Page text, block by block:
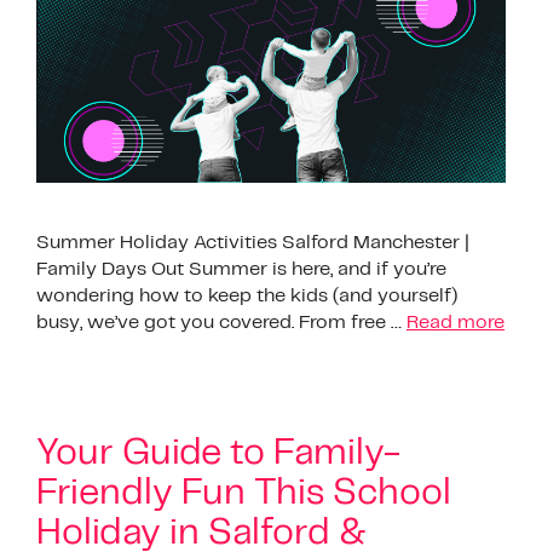
Summer Holiday Activities Salford Manchester |
Family Days Out Summer is here, and if you’re
wondering how to keep the kids (and yourself)
busy, we’ve got you covered. From free … Read more
Your Guide to Family-
Friendly Fun This School
Holiday in Salford &